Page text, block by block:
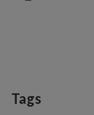
Tags